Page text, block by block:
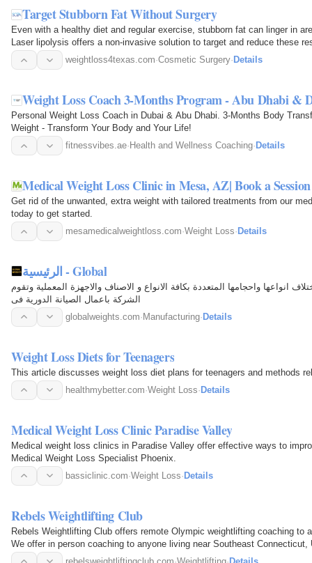
Target Stubborn Fat Without Surgery
Even with a healthy diet and regular exercise, stubborn fat can linger in
Laser lipolysis offers a non-invasive solution to target and reduce these
provide…
weightloss4texas.com·Cosmetic Surgery· Details
Weight Loss Coach 3-Months Program - Abu Dhabi &
Personal Weight Loss Coach in Dubai & Abu Dhabi. 3-Months Body
Weight - Transform Your Body and Your Life!
fitnessvibes.ae· Health and Wellness Coaching· Details
Medical Weight Loss Clinic in Mesa, AZ| Book a
Get rid of the unwanted, extra weight with tailored treatments from our
today to get started.
mesamedicalweightloss.com·Weight Loss· Details
الرئيسية - Global
انواعها واحجامها المتعددة بكافة الانواع و الاصناف والاجهزة المعملية وتقوم
الشركة باعمال الصيانة الدورية فى
globalweights.com· Manufacturing· Details
Weight Loss Diets for Teenagers
This article discusses weight loss diet plans for teenagers and methods
healthmybetter.com·Weight Loss· Details
Medical Weight Loss Clinic Paradise Valley
Medical weight loss clinics in Paradise Valley offer effective ways to
Medical Weight Loss Specialist Phoenix.
bassiclinic.com·Weight Loss·Details
Rebels Weightlifting Club
Rebels Weightlifting Club offers remote Olympic weightlifting coaching to
We offer in person coaching to anyone living near Southeast Connecticut,